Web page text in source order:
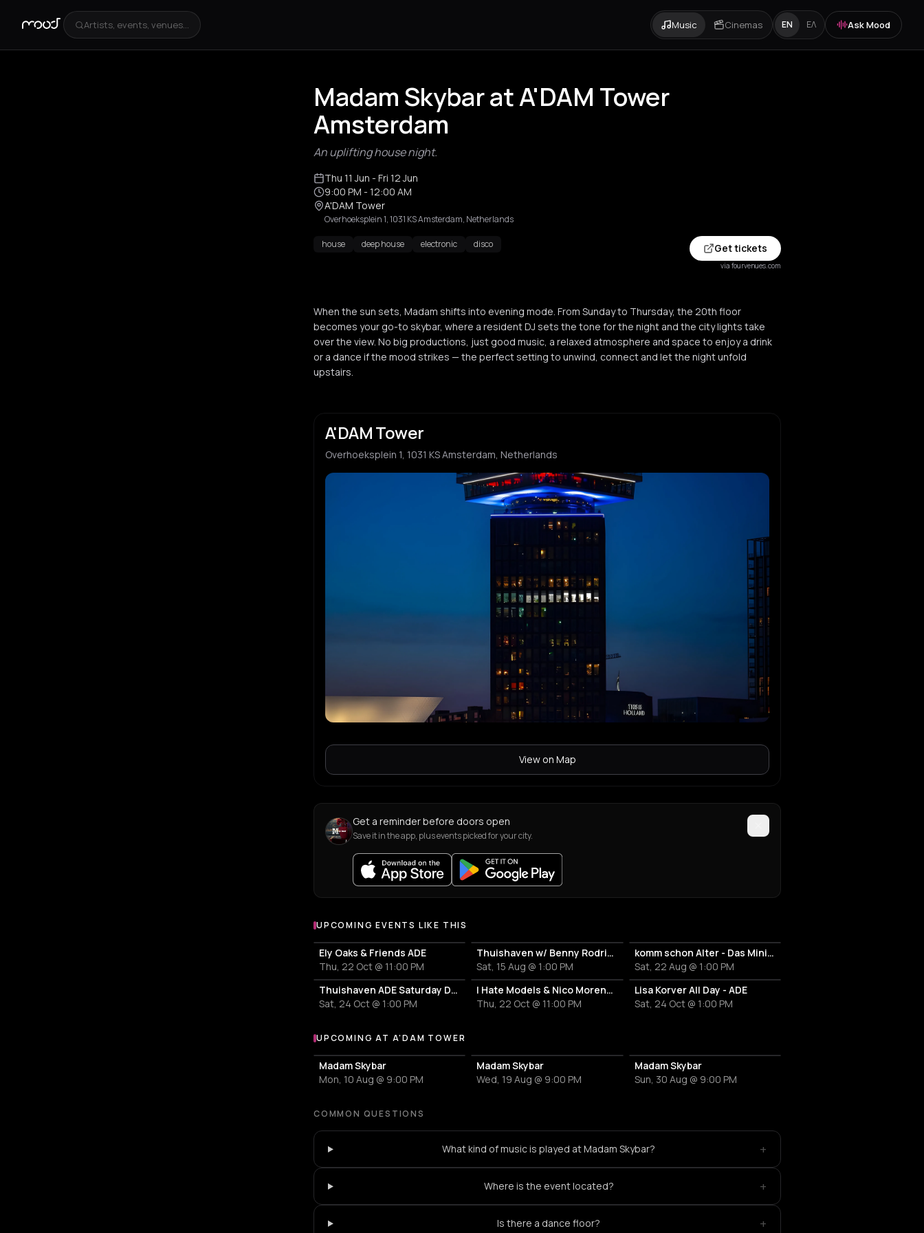
Artists, events, venues... Music Cinemas EN ΕΛ Ask Mood
Madam Skybar at A'DAM Tower
Amsterdam
An uplifting house night.
Thu 11 Jun - Fri 12 Jun
9:00 PM - 12:00 AM
A'DAM Tower
Overhoeksplein 1, 1031 KS Amsterdam, Netherlands
house deep house electronic disco Get tickets
via fourvenues.com
When the sun sets, Madam shifts into evening mode. From Sunday to Thursday, the 20th floor
becomes your go-to skybar, where a resident DJ sets the tone for the night and the city lights take
over the view. No big productions, just good music, a relaxed atmosphere and space to enjoy a drink
or a dance if the mood strikes — the perfect setting to unwind, connect and let the night unfold
upstairs.
A'DAM Tower
Overhoeksplein 1, 1031 KS Amsterdam, Netherlands
View on Map
Get a reminder before doors open
Save it in the app, plus events picked for your city.
UPCOMING EVENTS LIKE THIS
Ely Oaks & Friends ADE
Thu, 22 Oct @ 11:00 PM
Thuishaven w/ Benny Rodrigues 10HRS
Sat, 15 Aug @ 1:00 PM
komm schon Alter - Das Mini Festival
Sat, 22 Aug @ 1:00 PM
Thuishaven ADE Saturday Day
Sat, 24 Oct @ 1:00 PM
I Hate Models & Nico Moreno Invite
Thu, 22 Oct @ 11:00 PM
Lisa Korver All Day - ADE
Sat, 24 Oct @ 1:00 PM
More events at A'DAM Tower
UPCOMING AT A'DAM TOWER
Madam Skybar
Mon, 10 Aug @ 9:00 PM
Madam Skybar
Wed, 19 Aug @ 9:00 PM
Madam Skybar
Sun, 30 Aug @ 9:00 PM
COMMON QUESTIONS
What kind of music is played at Madam Skybar? +
Where is the event located? +
Is there a dance floor? +